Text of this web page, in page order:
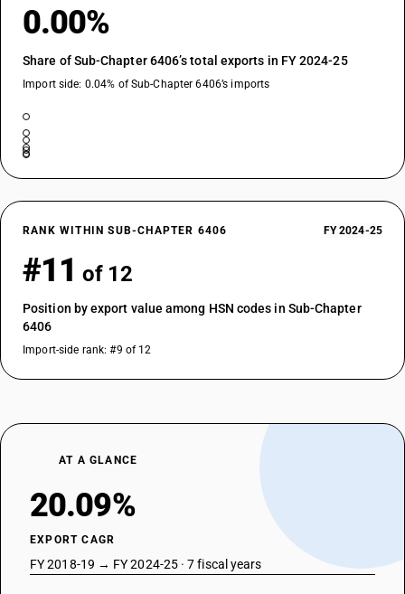
0.00%
Share of Sub-Chapter 6406’s total exports in FY 2024-25
Import side: 0.04% of Sub-Chapter 6406’s imports
RANK WITHIN SUB-CHAPTER 6406 FY 2024-25
#11 of 12
Position by export value among HSN codes in Sub-Chapter
6406
Import-side rank: #9 of 12
AT A GLANCE
20.09%
EXPORT CAGR
FY 2018-19 → FY 2024-25 · 7 fiscal years